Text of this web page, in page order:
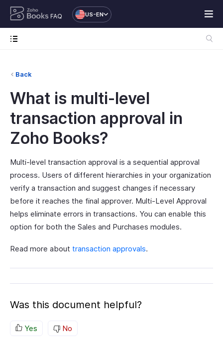
FAQ US-EN
Back
What is multi-level
transaction approval in
Zoho Books?
Multi-level transaction approval is a sequential approval
process. Users of different hierarchies in your organization
verify a transaction and suggest changes if necessary
before it reaches the final approver. Multi-Level Approval
helps eliminate errors in transactions. You can enable this
option for both the Sales and Purchases modules.
Read more about transaction approvals.
Was this document helpful?
Yes No